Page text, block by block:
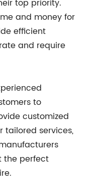
top priority.
and money for
efficient
and require
to
customized
tailored services,
the perfect